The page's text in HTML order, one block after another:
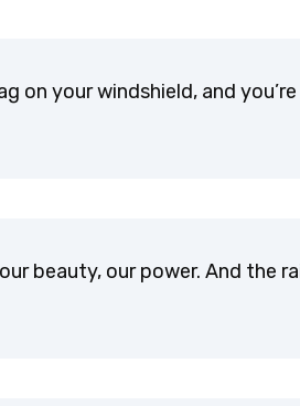
on your windshield, and
beauty, our power. And the